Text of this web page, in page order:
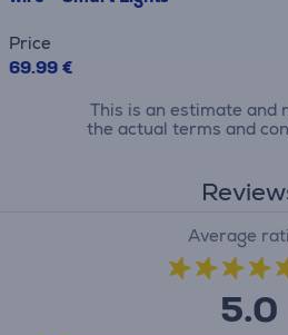
Price
69.99 €
This is an estimate and
the actual terms and
Average
5.0